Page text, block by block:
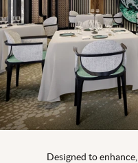
Designed to